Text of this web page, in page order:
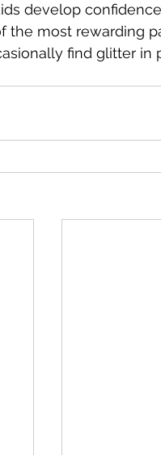
develop
the most rewarding
find glitter